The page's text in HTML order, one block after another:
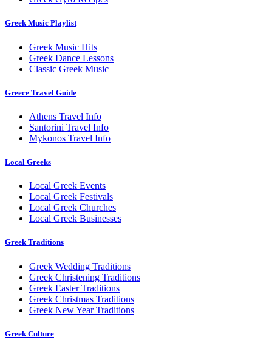
Greek Music Playlist
Greek Music Hits
Greek Dance Lessons
Classic Greek Music
Greece Travel Guide
Athens Travel Info
Santorini Travel Info
Mykonos Travel Info
Local Greeks
Local Greek Events
Local Greek Festivals
Local Greek Churches
Local Greek Businesses
Greek Traditions
Greek Wedding Traditions
Greek Christening Traditions
Greek Easter Traditions
Greek Christmas Traditions
Greek New Year Traditions
Greek Culture